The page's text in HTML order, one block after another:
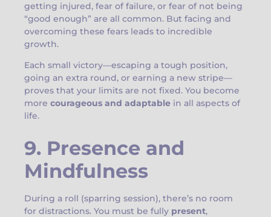
getting injured, fear of failure, or fear of not being
“good enough” are all common. But facing and
overcoming these fears leads to incredible
growth.
Each small victory—escaping a tough position,
going an extra round, or earning a new stripe—
proves that your limits are not fixed. You become
more courageous and adaptable in all aspects of
life.
9. Presence and
Mindfulness
During a roll (sparring session), there’s no room
for distractions. You must be fully present,